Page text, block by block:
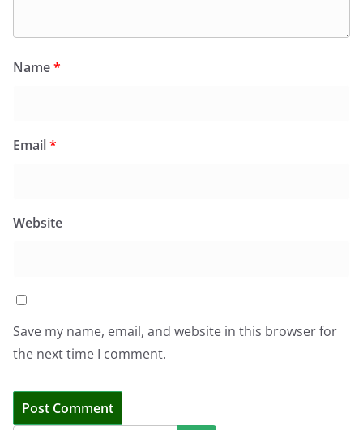
Name*
Email*
Website
Save my name, email, and website in this browser for
the next time I comment.